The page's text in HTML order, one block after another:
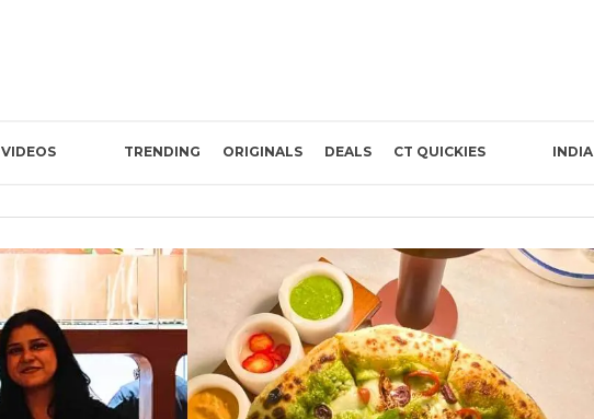
VIDEOS TRENDING ORIGINALS DEALS CT QUICKIES INDIA